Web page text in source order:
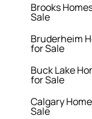
Brooks
Sale
Bruderheim
for Sale
Buck Lake
for Sale
Calgary
Sale